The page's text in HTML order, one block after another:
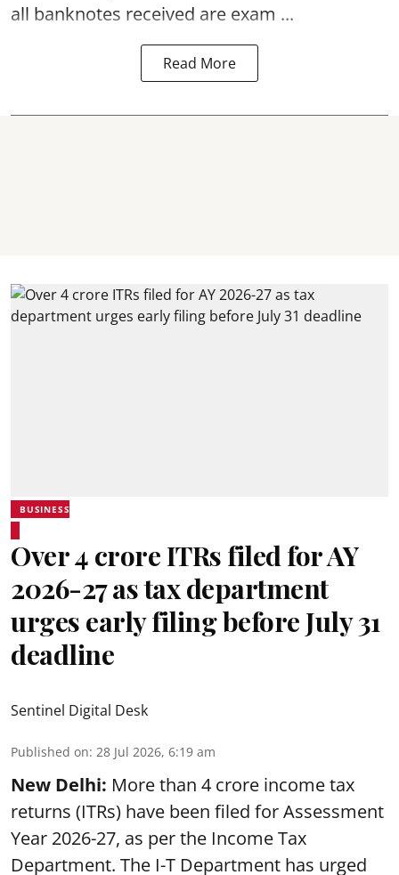
all banknotes received are exam ...
Read More
BUSINESS
Over 4 crore ITRs filed for AY
2026-27 as tax department
urges early filing before July 31
deadline
Sentinel Digital Desk
Published on: 28 Jul 2026, 6:19 am
New Delhi: More than 4 crore income tax
returns (ITRs) have been filed for Assessment
Year 2026-27, as per the Income Tax
Department. The I-T Department has urged